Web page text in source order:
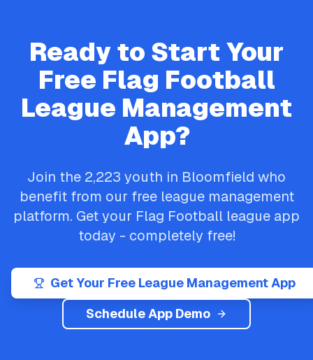
Ready to Start Your
Free Flag Football
League Management
App?
Join the 2,223 youth in Bloomfield who
benefit from our free league management
platform. Get your Flag Football league app
today - completely free!
Get Your Free League Management App
Schedule App Demo